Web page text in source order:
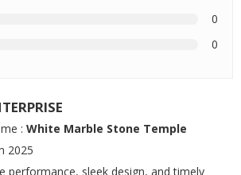
0
0
: White Marble Stone Temple
2025
performance, sleek design, and timely